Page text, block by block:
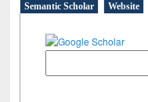
Semantic Scholar
Website